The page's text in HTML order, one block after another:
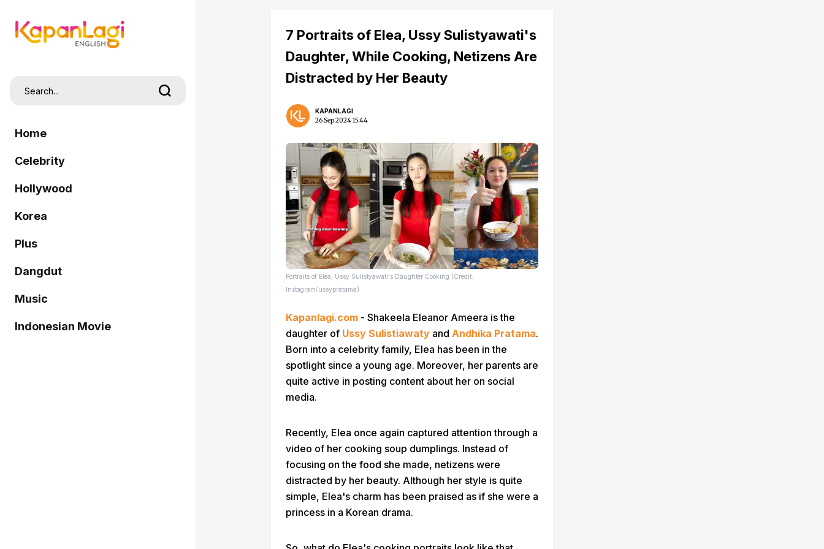
Home
Celebrity
Hollywood
Korea
Plus
Dangdut
Music
Indonesian Movie
7 Portraits of Elea, Ussy Sulistyawati's
Daughter, While Cooking, Netizens Are
Distracted by Her Beauty
KAPANLAGI
26 Sep 2024 15:44
Portraits of Elea, Ussy Sulistyawati's Daughter Cooking (Credit:
Instagram/ussypratama)
Kapanlagi.com - Shakeela Eleanor Ameera is the
daughter of Ussy Sulistiawaty and Andhika Pratama.
Born into a celebrity family, Elea has been in the
spotlight since a young age. Moreover, her parents are
quite active in posting content about her on social
media.
Recently, Elea once again captured attention through a
video of her cooking soup dumplings. Instead of
focusing on the food she made, netizens were
distracted by her beauty. Although her style is quite
simple, Elea's charm has been praised as if she were a
princess in a Korean drama.